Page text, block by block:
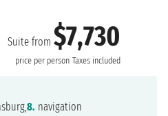
Suite from$7,730
price per person Taxes included
8. navigation